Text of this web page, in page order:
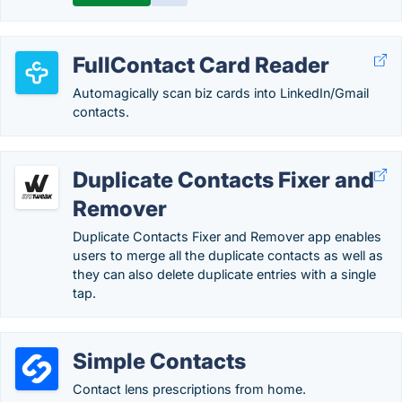
FullContact Card Reader
Automagically scan biz cards into LinkedIn/Gmail
contacts.
Duplicate Contacts Fixer and
Remover
Duplicate Contacts Fixer and Remover app enables
users to merge all the duplicate contacts as well as
they can also delete duplicate entries with a single
tap.
Simple Contacts
Contact lens prescriptions from home.